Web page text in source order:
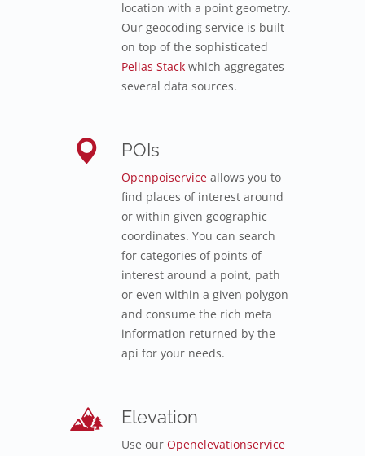
location with a point geometry.
Our geocoding service is built
on top of the sophisticated
Pelias Stack which aggregates
several data sources.
POIs
Openpoiservice allows you to
find places of interest around
or within given geographic
coordinates. You can search
for categories of points of
interest around a point, path
or even within a given polygon
and consume the rich meta
information returned by the
api for your needs.
Elevation
Use our Openelevationservice